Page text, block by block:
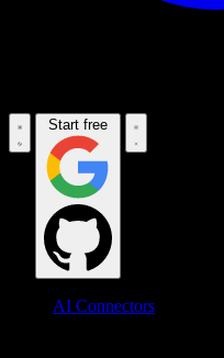
Start free
AI Connectors